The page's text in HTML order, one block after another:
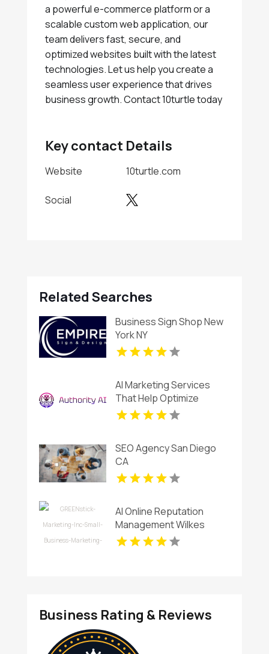
a powerful e-commerce platform or a
scalable custom web application, our
team delivers fast, secure, and
optimized websites built with the latest
technologies. Let us help you create a
seamless user experience that drives
business growth. Contact 10turtle today
Key contact Details
Website 10turtle.com
Social
Related Searches
Business Sign Shop New
York NY
AI Marketing Services
That Help Optimize
Customer Engagement in
Fort Lauderdale FL
SEO Agency San Diego
CA
AI Online Reputation
Management Wilkes
County NC
Business Rating & Reviews